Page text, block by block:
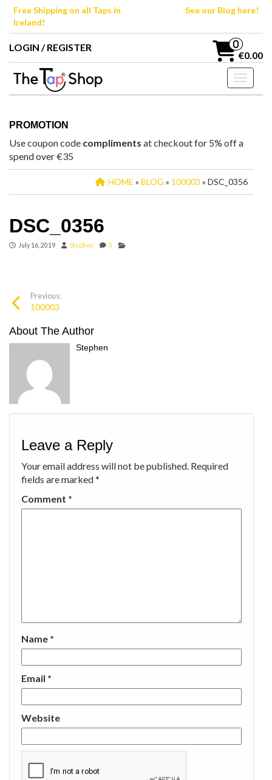
SkipFree Shipping on all Taps in
Ireland!
See our Blog here!
LOGIN / REGISTER 0
€0.00
Toggle
PROMOTION
Use coupon code compliments at checkout for 5% off a
spend over €35
HOME » BLOG » 100003 » DSC_0356
DSC_0356
July 16, 2019 Stephen 0
Previous:
100003
About The Author
Stephen
Leave a Reply
Your email address will not be published. Required
fields are marked*
Comment *
Name *
Email *
Website